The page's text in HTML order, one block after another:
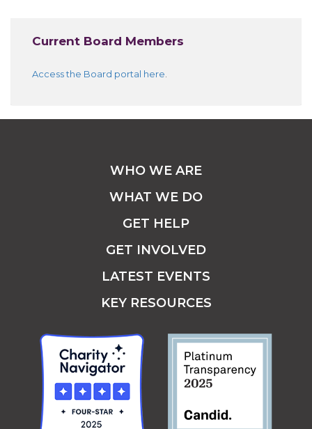
Current Board Members
Access the Board portal here
WHO WE ARE
WHAT WE DO
GET HELP
GET INVOLVED
LATEST EVENTS
KEY RESOURCES